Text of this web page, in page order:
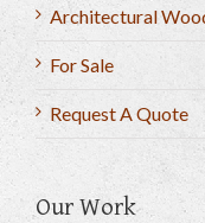
Architectural
For Sale
Request A Quote
Our Work